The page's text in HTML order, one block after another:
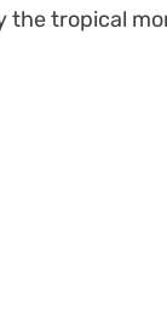
the tropical